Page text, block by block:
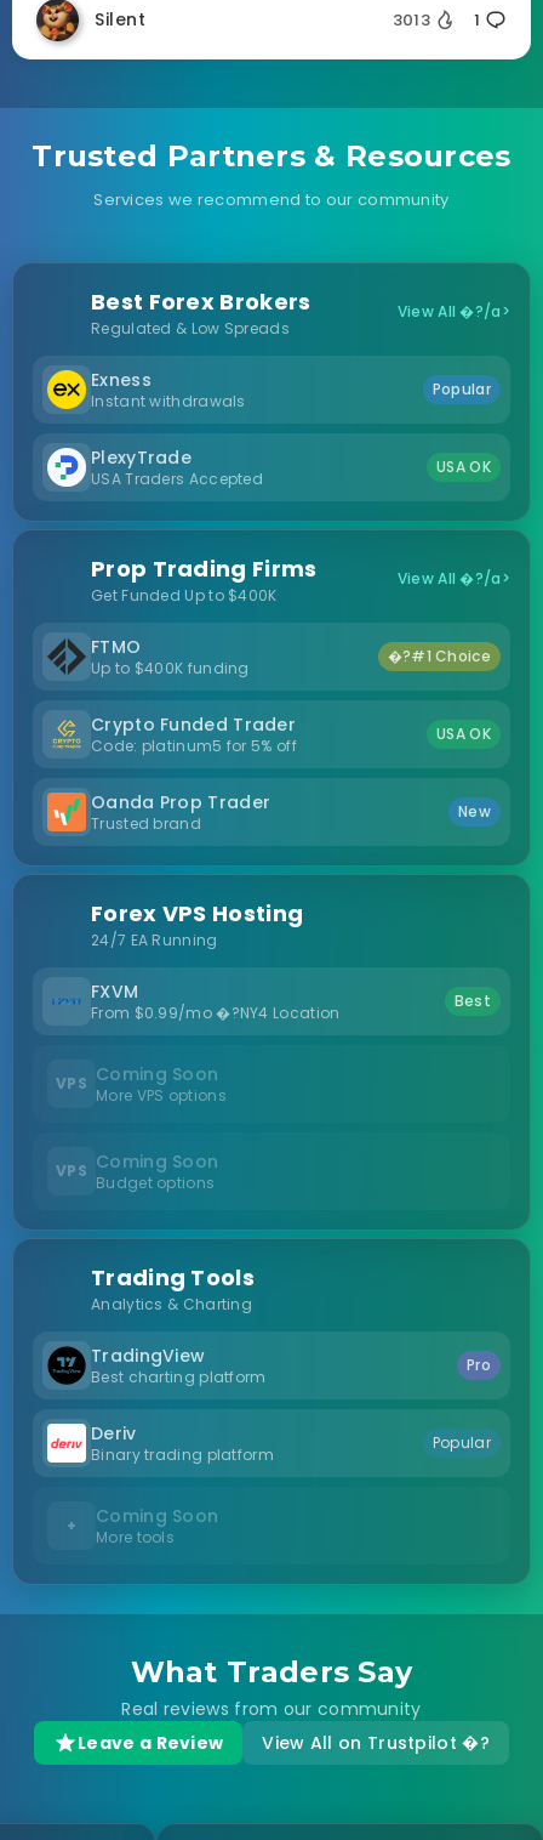
Silent 3013 1
Trusted Partners & Resources
Services we recommend to our community
Best Forex Brokers
Regulated & Low Spreads
View All �?/a>
Exness
Instant withdrawals
Popular
PlexyTrade
USA Traders Accepted
USA OK
Prop Trading Firms
Get Funded Up to $400K
View All �?/a>
FTMO
Up to $400K funding
�?#1 Choice
Crypto Funded Trader
Code: platinum5 for 5% off
USA OK
Oanda Prop Trader
Trusted brand
New
Forex VPS Hosting
24/7 EA Running
FXVM
From $0.99/mo �?NY4 Location
Best
VPS Coming Soon
More VPS options
VPS Coming Soon
Budget options
Trading Tools
Analytics & Charting
TradingView
Best charting platform
Pro
Deriv
Binary trading platform
Popular
+ Coming Soon
More tools
What Traders Say
Real reviews from our community
Leave a Review
View All on Trustpilot �?